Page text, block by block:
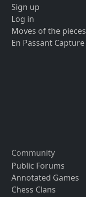
Sign up
Log in
Moves of the pieces
En Passant Capture
Community
Public Forums
Annotated Games
Chess Clans